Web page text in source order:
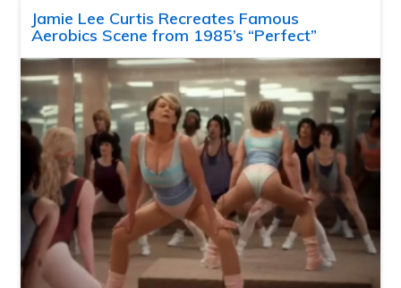
Jamie Lee Curtis Recreates Famous
Aerobics Scene from 1985’s “Perfect”